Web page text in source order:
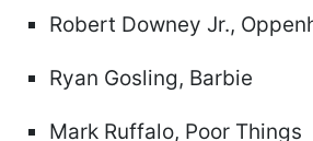
Robert Downey Jr.,
Ryan Gosling, Barbie
Mark Ruffalo, Poor Things